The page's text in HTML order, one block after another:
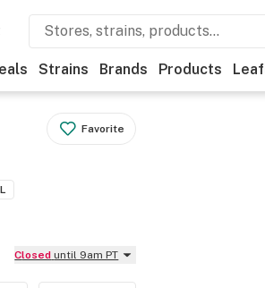
Strains Brands Products
Favorite
Closed until 9am PT